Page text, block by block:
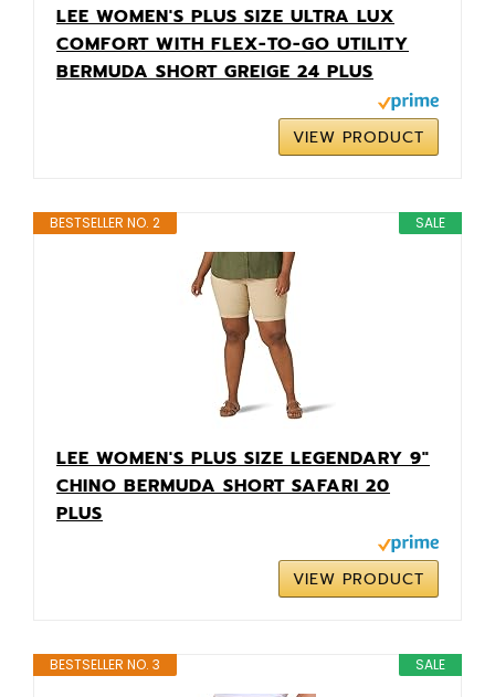
LEE WOMEN'S PLUS SIZE ULTRA LUX
COMFORT WITH FLEX-TO-GO UTILITY
BERMUDA SHORT GREIGE 24 PLUS
VIEW PRODUCT
SALE
BESTSELLER NO. 2
LEE WOMEN'S PLUS SIZE LEGENDARY 9"
CHINO BERMUDA SHORT SAFARI 20
PLUS
VIEW PRODUCT
SALE
BESTSELLER NO. 3